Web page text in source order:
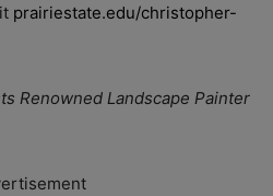
prairiestate.edu/christopher-
Renowned Landscape Painter